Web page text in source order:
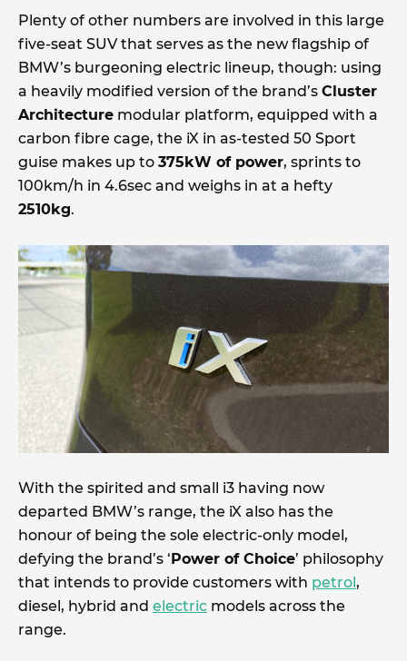
Plenty of other numbers are involved in this large
five-seat SUV that serves as the new flagship of
BMW’s burgeoning electric lineup, though: using
a heavily modified version of the brand’s Cluster
Architecture modular platform, equipped with a
carbon fibre cage, the iX in as-tested 50 Sport
guise makes up to 375kW of power, sprints to
100km/h in 4.6sec and weighs in at a hefty
2510kg.
With the spirited and small i3 having now
departed BMW’s range, the iX also has the
honour of being the sole electric-only model,
defying the brand’s ‘ Power of Choice’ philosophy
that intends to provide customers with petrol ,
diesel, hybrid and electric models across the
range.